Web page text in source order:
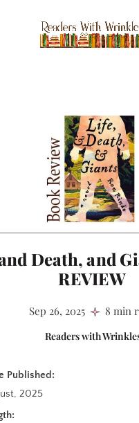
Death, and
REVIEW
Sep 26, 2025 8 min
Readers with
Published:
2025